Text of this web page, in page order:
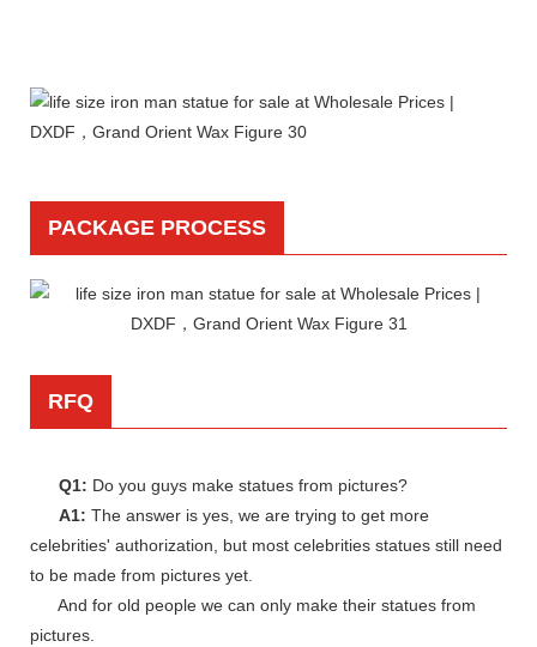
PACKAGE PROCESS
RFQ
Q1: Do you guys make statues from pictures?
A1: The answer is yes, we are trying to get more
celebrities' authorization, but most celebrities statues still need
to be made from pictures yet.
And for old people we can only make their statues from
pictures.